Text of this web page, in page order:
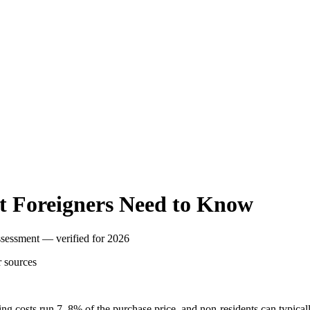
Foreigners Need to Know
— verified for 2026
sources